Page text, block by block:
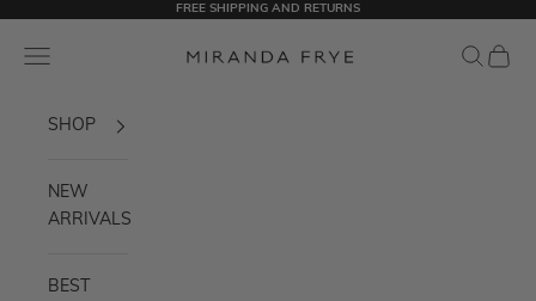
FREE SHIPPING AND RETURNS
Miranda Frye
Navigation menu Search
Cart
SHOP
NEW
ARRIVALS
BEST